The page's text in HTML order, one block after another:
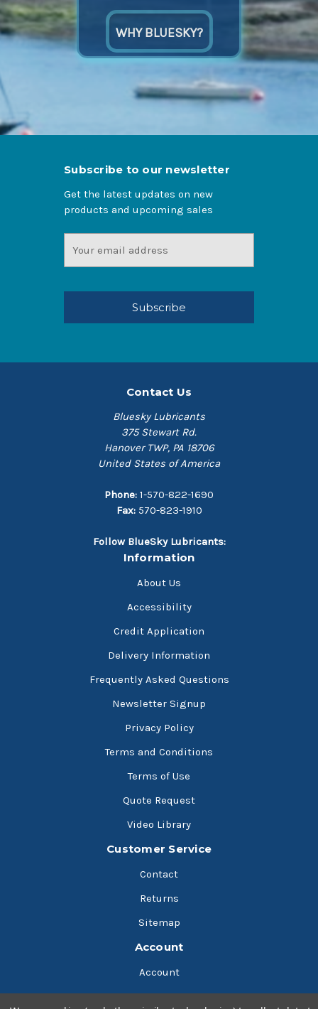
WHY BLUESKY?
Subscribe to our newsletter
Get the latest updates on new
products and upcoming sales
Address
Contact Us
Bluesky Lubricants
375 Stewart Rd.
Hanover TWP, PA 18706
United States of America
Phone: 1-570-822-1690
Fax: 570-823-1910
Follow BlueSky Lubricants:
Information
About Us
Accessibility
Credit Application
Delivery Information
Frequently Asked Questions
Newsletter Signup
Privacy Policy
Terms and Conditions
Terms of Use
Quote Request
Video Library
Customer Service
Contact
Returns
Sitemap
Account
Account
Cart